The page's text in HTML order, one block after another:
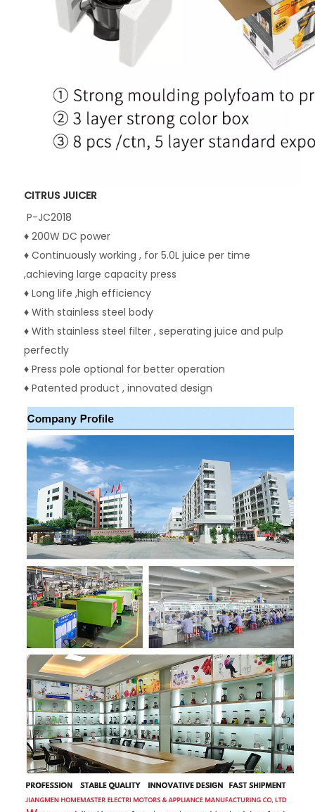
CITRUS JUICER
P-JC2018
♦ 200W DC power
♦ Continuously working , for 5.0L juice per time
,achieving large capacity press
♦ Long life ,high efficiency
♦ With stainless steel body
♦ With stainless steel filter , seperating juice and pulp
perfectly
♦ Press pole optional for better operation
♦ Patented product , innovated design